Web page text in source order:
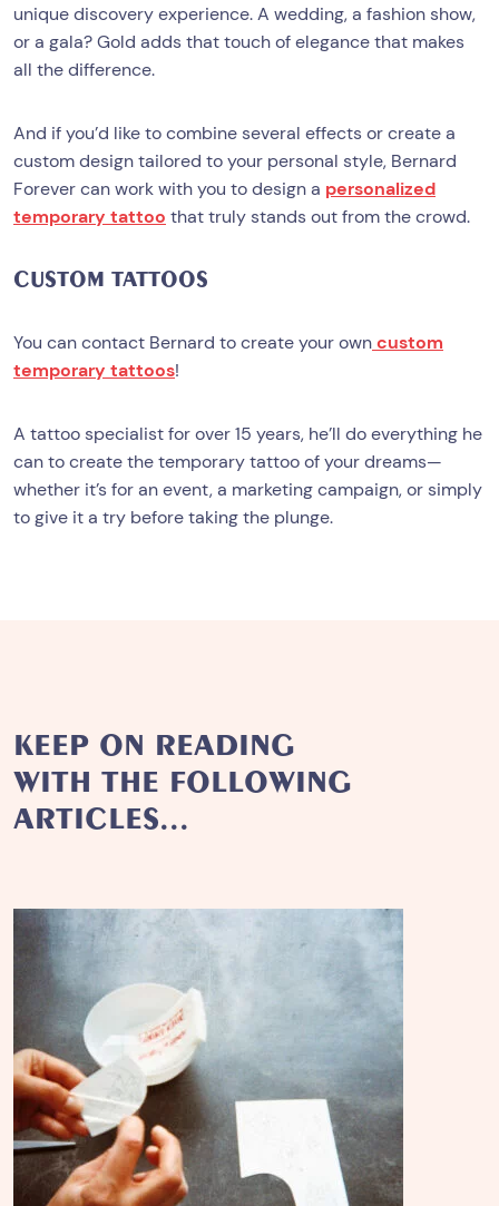
unique discovery experience. A wedding, a fashion show,
or a gala? Gold adds that touch of elegance that makes
all the difference.
And if you’d like to combine several effects or create a
custom design tailored to your personal style, Bernard
Forever can work with you to design a personalized
temporary tattoo that truly stands out from the crowd.
CUSTOM TATTOOS
You can contact Bernard to create your owncustom
temporary tattoos!
A tattoo specialist for over 15 years, he’ll do everything he
can to create the temporary tattoo of your dreams—
whether it’s for an event, a marketing campaign, or simply
to give it a try before taking the plunge.
KEEP ON READING
WITH THE FOLLOWING
ARTICLES...